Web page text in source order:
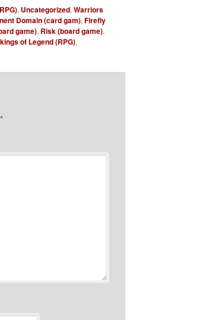
, Uncategorized, Warriors
Domain (card gam), Firefly
game), Risk (board game),
of Legend (RPG),
*